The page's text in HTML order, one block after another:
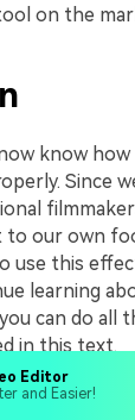
Editor
and Easier!
on the
know
Since
to our own
use this
learning
can do all
in this text.